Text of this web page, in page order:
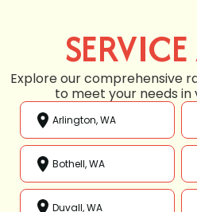
Explore our comprehensive
to meet your needs in
Arlington, WA
Bothell, WA
Duvall, WA